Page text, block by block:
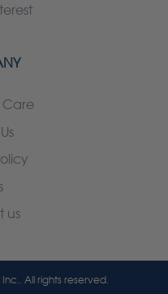
Care
us
All rights reserved.